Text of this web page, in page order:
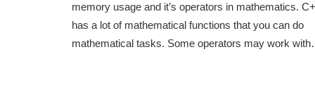
memory usage and it’s operators in mathematics.
has a lot of mathematical functions that you can do
mathematical tasks. Some operators may work